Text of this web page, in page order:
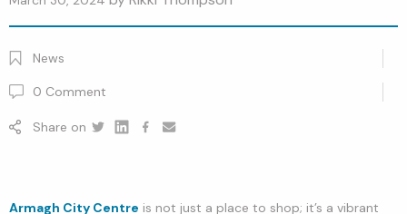
News
0 Comment
Share on
Armagh City Centre is not just a place to shop; it’s a vibrant